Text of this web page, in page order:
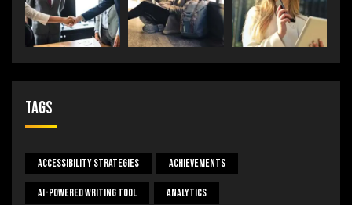
Tags
Accessibility Strategies Achievements
AI-Powered Writing Tool Analytics